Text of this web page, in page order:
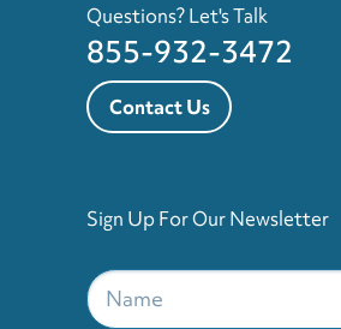
Questions? Let's Talk
855-932-3472
Contact Us
Sign Up For Our Newsletter
Name